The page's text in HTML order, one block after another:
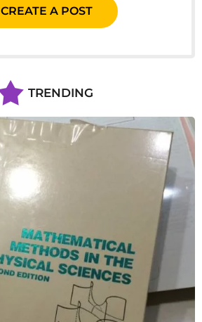
CREATE A POST
TRENDING